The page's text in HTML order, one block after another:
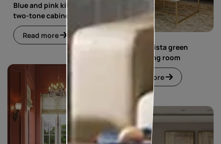
Blue and pink kitchen with
two-tone cabinets
Read more
Blue and pista green
living dining room
Read more